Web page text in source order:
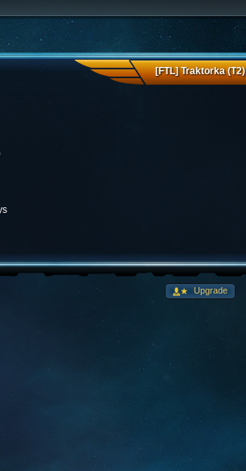
[FTL] Traktorka (T2)
Upgrade